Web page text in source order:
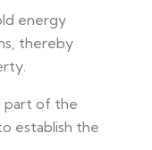
energy
thereby
part of the
establish the